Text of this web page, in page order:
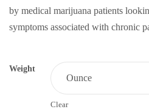
by medical marijuana patients
symptoms associated with chronic
Weight
Clear